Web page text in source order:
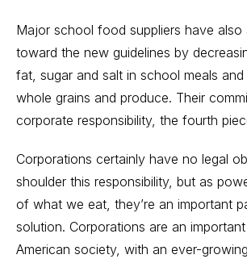
Major school food suppliers have
toward the new guidelines by
fat, sugar and salt in school meals and
whole grains and produce. Their
corporate responsibility, the fourth
Corporations certainly have no legal
shoulder this responsibility, but as
of what we eat, they’re an important
solution. Corporations are an
American society, with an ever-